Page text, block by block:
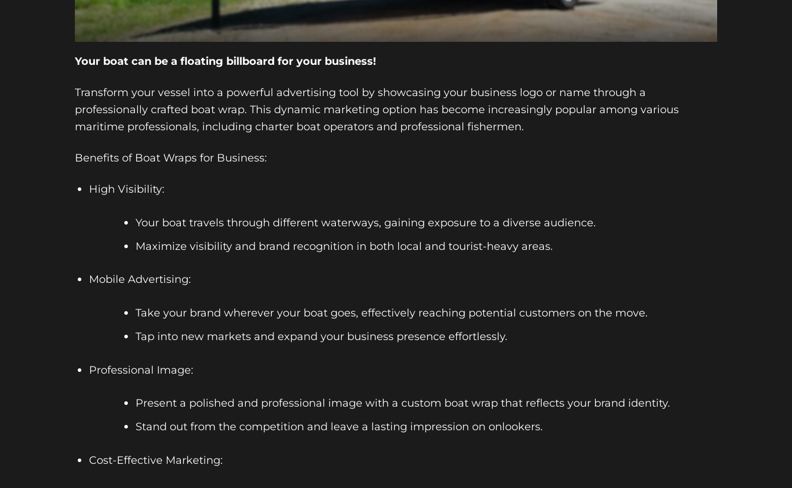
Your boat can be a floating billboard for your business!
Transform your vessel into a powerful advertising tool by showcasing your business logo or name through a
professionally crafted boat wrap. This dynamic marketing option has become increasingly popular among various
maritime professionals, including charter boat operators and professional fishermen.
Benefits of Boat Wraps for Business:
High Visibility:
Your boat travels through different waterways, gaining exposure to a diverse audience.
Maximize visibility and brand recognition in both local and tourist-heavy areas.
Mobile Advertising:
Take your brand wherever your boat goes, effectively reaching potential customers on the move.
Tap into new markets and expand your business presence effortlessly.
Professional Image:
Present a polished and professional image with a custom boat wrap that reflects your brand identity.
Stand out from the competition and leave a lasting impression on onlookers.
Cost-Effective Marketing: